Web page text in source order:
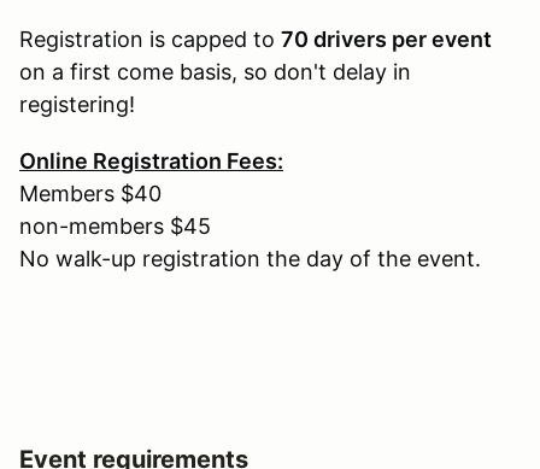
Registration is capped to 70 drivers per event
on a first come basis, so don't delay in
registering!
Online Registration Fees:
Members $40
non-members $45
No walk-up registration the day of the event.
Event requirements